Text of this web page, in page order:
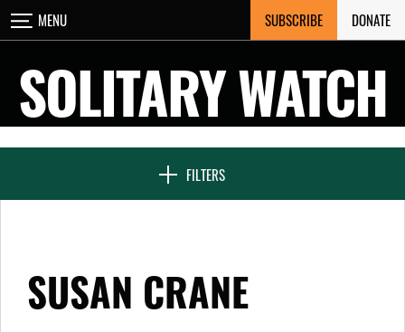
Skip
to
MENU SUBSCRIBE DONATE
SOLITARY WATCH
FILTERS
CLOSE
NEWS & FEATURES
SEVEN DAYS IN SOLITARY
SUSAN CRANE